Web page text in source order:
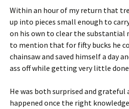
Within an hour of my return that
up into pieces small enough to
on his own to clear the substantial
to mention that for fifty bucks he
chainsaw and saved himself a day
ass off while getting very little
He was both surprised and
happened once the right